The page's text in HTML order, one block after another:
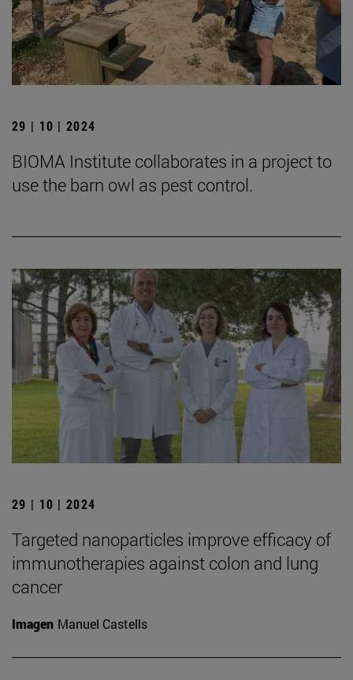
29 | 10 | 2024
BIOMA Institute collaborates in a project to
use the barn owl as pest control.
29 | 10 | 2024
Targeted nanoparticles improve efficacy of
immunotherapies against colon and lung
cancer
Imagen Manuel Castells